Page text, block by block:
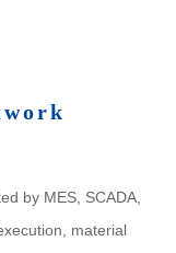
by MES, SCADA,
material